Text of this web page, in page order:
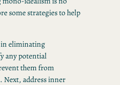
some strategies to help
in eliminating
any potential
them from
Next, address inner